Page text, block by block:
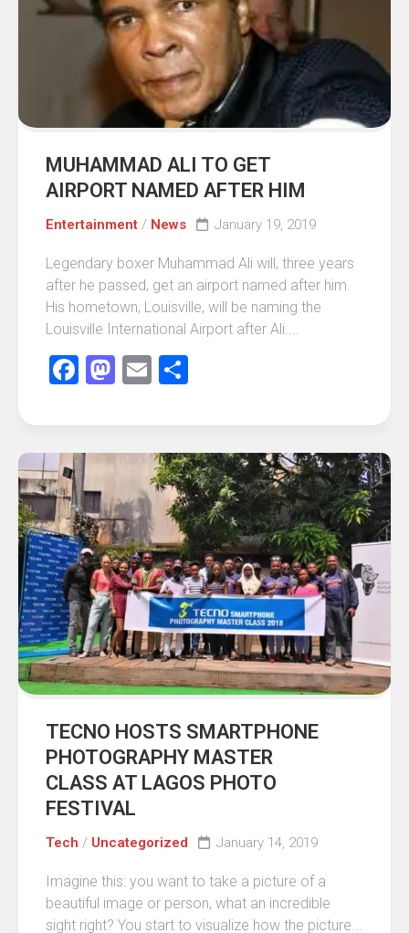
MUHAMMAD ALI TO GET
AIRPORT NAMED AFTER HIM
Entertainment / News January 19, 2019
Legendary boxer Muhammad Ali will, three years
after he passed, get an airport named after him.
His hometown, Louisville, will be naming the
Louisville International Airport after Ali....
Facebook
Mastodon
Email
TECNO HOSTS SMARTPHONE
PHOTOGRAPHY MASTER
CLASS AT LAGOS PHOTO
FESTIVAL
Tech / Uncategorized January 14, 2019
Imagine this: you want to take a picture of a
beautiful image or person, what an incredible
sight right? You start to visualize how the picture...